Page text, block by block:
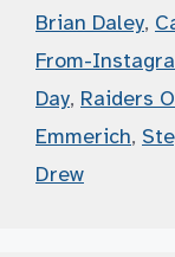
Brian Daley,
From-
Day, Raiders
Emmerich,
Drew